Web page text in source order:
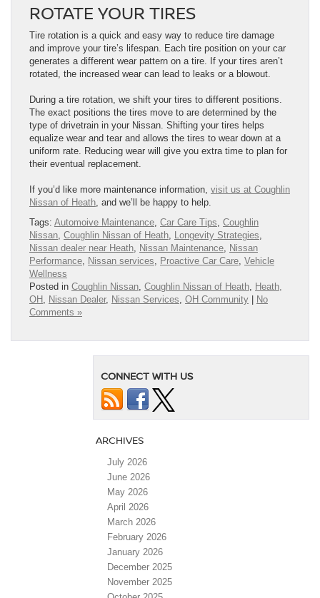
ROTATE YOUR TIRES
Tire rotation is a quick and easy way to reduce tire damage
and improve your tire’s life​​​​​​​​​​​​​​​​​​​​span. Each tire position on your car
generates a different wear pattern on a tire. If your tires aren’t
rotated, the increased wear can lead to leaks or a blowout.
During a tire rotation, we shift your tires to different positions.
The exact positions the tires move to are determined by the
type of drivetrain in your Nissan. Shifting your tires helps
equalize wear and tear and allows the tires to wear down at a
uniform rate. Reducing wear will give you extra time to plan for
their eventual replacement.
If you’d like more maintenance information, visit us at Coughlin
Nissan of Heath , and we’ll be happy to help.
Tags: Automoive Maintenance Car Care Tips Coughlin
Nissan Coughlin Nissan of Heath Longevity Strategies
Nissan dealer near Heath Nissan Maintenance Nissan
Performance Nissan services Proactive Car Care Vehicle
Wellness
Posted in Coughlin Nissan Coughlin Nissan of Heath Heath,
OH Nissan Dealer, Nissan Services OH Community | No
Comments »
CONNECT WITH US
ARCHIVES
July 2026
June 2026
May 2026
April 2026
March 2026
February 2026
January 2026
December 2025
November 2025